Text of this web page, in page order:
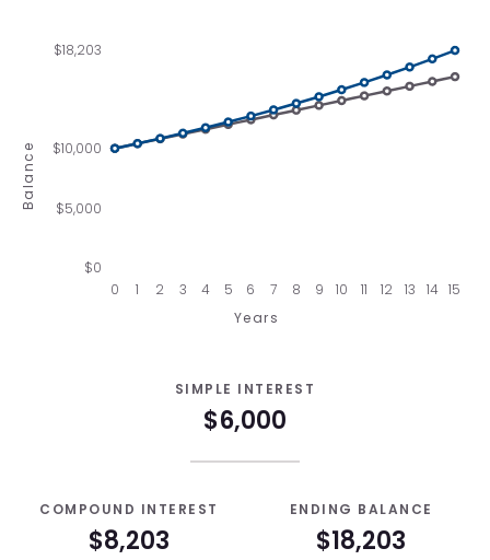
Balance
0 1 2 3 4 5 6 7 8 9 10 11 12 13 14 15
$0
$5,000
$10,000
$18,203
Years
SIMPLE INTEREST
$6,000
COMPOUND INTEREST
$8,203
ENDING BALANCE
$18,203